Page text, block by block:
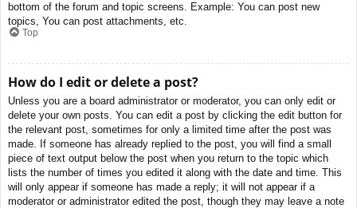
bottom of the forum and topic screens. Example: You can post new
topics, You can post attachments, etc.
Top
How do I edit or delete a post?
Unless you are a board administrator or moderator, you can only edit or
delete your own posts. You can edit a post by clicking the edit button for
the relevant post, sometimes for only a limited time after the post was
made. If someone has already replied to the post, you will find a small
piece of text output below the post when you return to the topic which
lists the number of times you edited it along with the date and time. This
will only appear if someone has made a reply; it will not appear if a
moderator or administrator edited the post, though they may leave a note